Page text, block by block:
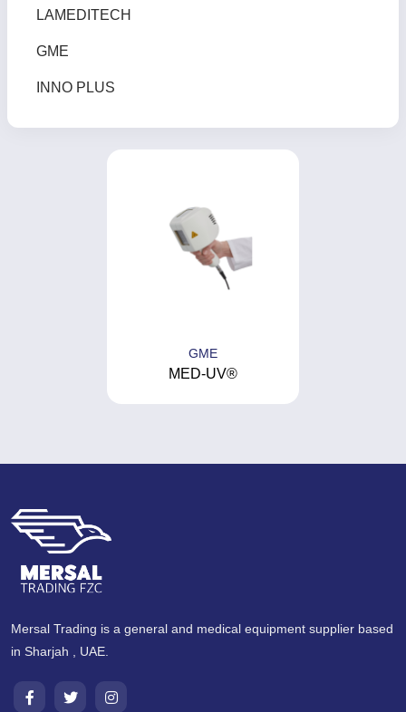
LAMEDITECH
GME
INNO PLUS
GME
MED-UV®
Mersal Trading is a general and medical equipment supplier based
in Sharjah , UAE.